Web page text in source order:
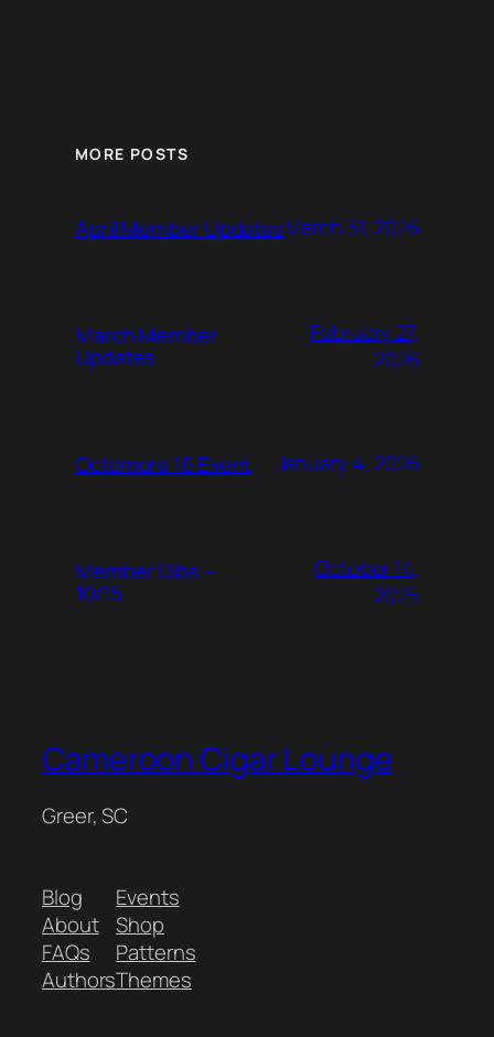
MORE POSTS
April Member UpdatesMarch 31, 2026
March Member
Updates
February 27,
2026
Octomore 16 Event January 4, 2026
Member Dibs –
10/15
October 14,
2025
Cameroon Cigar Lounge
Greer, SC
Blog
About
FAQs
Authors
Events
Shop
Patterns
Themes